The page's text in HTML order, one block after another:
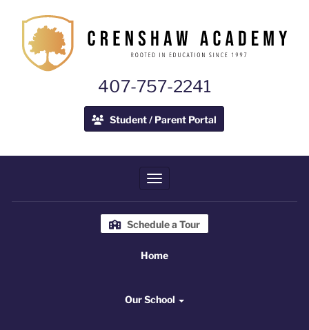
407-757-2241
Student / Parent Portal
Toggle navigation
Schedule a Tour
Home
Our School